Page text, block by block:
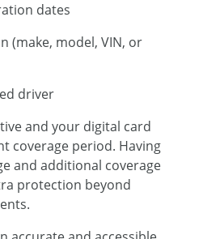
dates
(make, model, VIN, or
driver
and your digital card
coverage period. Having
and additional coverage
protection beyond